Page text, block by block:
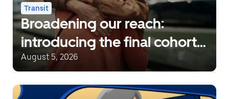
Transit
Broadening our reach:
introducing the final cohort
of recipients of the Uber
August 5, 2026